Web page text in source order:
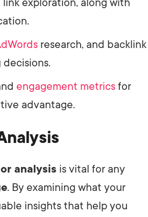
exploration, along with
research, and backlink
engagement metrics for
advantage.
analysis is vital for any
. By examining what your
insights that help you